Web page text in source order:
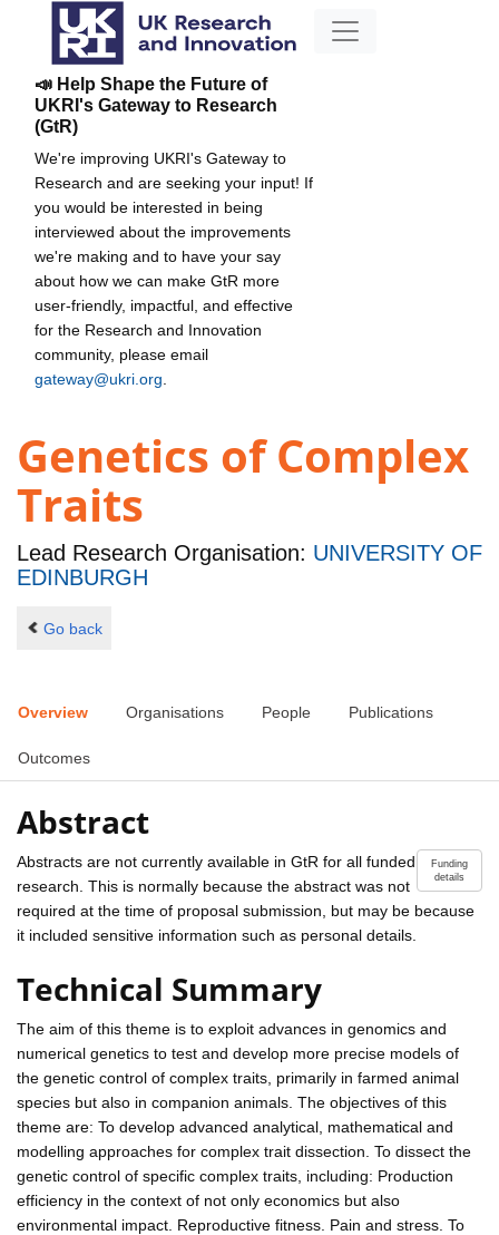
📣 Help Shape the Future of
UKRI's Gateway to Research
(GtR)
We're improving UKRI's Gateway to
Research and are seeking your input! If
you would be interested in being
interviewed about the improvements
we're making and to have your say
about how we can make GtR more
user-friendly, impactful, and effective
for the Research and Innovation
community, please email
gateway@ukri.org
Genetics of Complex
Traits
Lead Research Organisation: UNIVERSITY OF
EDINBURGH
Go back
Overview Organisations People Publications
Outcomes
Abstract
Funding
details
Abstracts are not currently available in GtR for all funded
research. This is normally because the abstract was not
required at the time of proposal submission, but may be because
it included sensitive information such as personal details.
Technical Summary
The aim of this theme is to exploit advances in genomics and
numerical genetics to test and develop more precise models of
the genetic control of complex traits, primarily in farmed animal
species but also in companion animals. The objectives of this
theme are: To develop advanced analytical, mathematical and
modelling approaches for complex trait dissection. To dissect the
genetic control of specific complex traits, including: Production
efficiency in the context of not only economics but also
environmental impact. Reproductive fitness. Pain and stress. To